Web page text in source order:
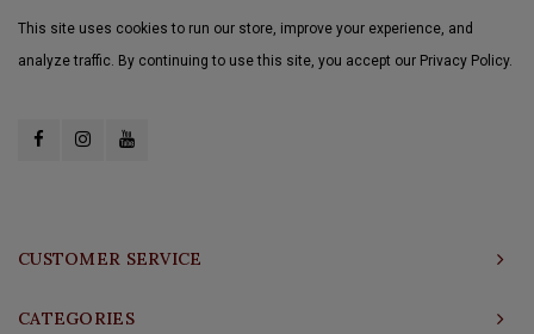
This site uses cookies to run our store, improve your experience, and
analyze traffic. By continuing to use this site, you accept our Privacy Policy.
CUSTOMER SERVICE
CATEGORIES